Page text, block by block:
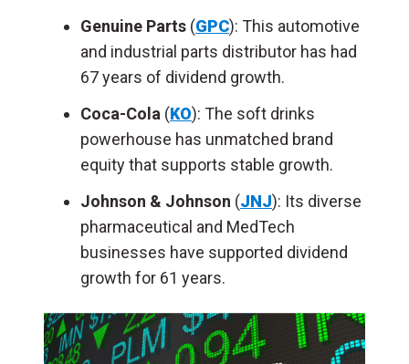
Genuine Parts (GPC): This automotive
and industrial parts distributor has had
67 years of dividend growth.
Coca-Cola (KO): The soft drinks
powerhouse has unmatched brand
equity that supports stable growth.
Johnson & Johnson (JNJ): Its diverse
pharmaceutical and MedTech
businesses have supported dividend
growth for 61 years.